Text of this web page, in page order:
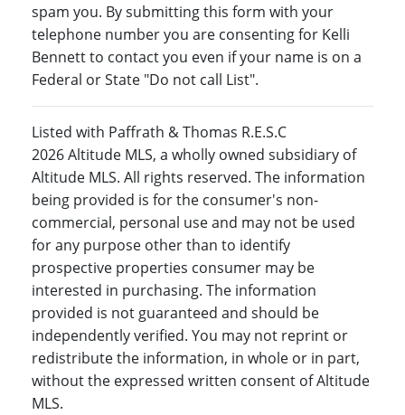
spam you. By submitting this form with your
telephone number you are consenting for Kelli
Bennett to contact you even if your name is on a
Federal or State "Do not call List".
Listed with Paffrath & Thomas R.E.S.C
2026 Altitude MLS, a wholly owned subsidiary of
Altitude MLS. All rights reserved. The information
being provided is for the consumer's non-
commercial, personal use and may not be used
for any purpose other than to identify
prospective properties consumer may be
interested in purchasing. The information
provided is not guaranteed and should be
independently verified. You may not reprint or
redistribute the information, in whole or in part,
without the expressed written consent of Altitude
MLS.